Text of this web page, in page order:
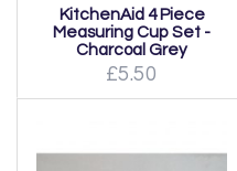
KitchenAid 4 Piece
Measuring Cup Set -
Charcoal Grey
£5.50